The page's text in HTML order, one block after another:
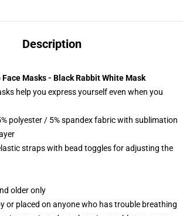
Description
Masks - Black Rabbit White Mask
help you express yourself even when you
polyester / 5% spandex fabric with sublimation
straps with bead toggles for adjusting the
older only
or placed on anyone who has trouble breathing